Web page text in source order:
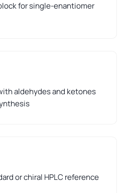
for single-enantiomer
aldehydes and ketones
or chiral HPLC reference